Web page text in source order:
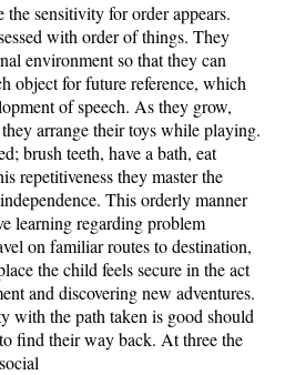
sensitivity for order appears.
with order of things. They
environment so that they can
object for future reference, which
of speech. As they grow,
arrange their toys while playing.
brush teeth, have a bath, eat
repetitiveness they master the
This orderly manner
learning regarding problem
on familiar routes to destination,
the child feels secure in the act
and discovering new adventures.
with the path taken is good should
find their way back. At three the